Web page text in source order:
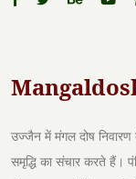
उज्जैन में मंगल दोष
समृद्धि का संचार करते हैं।